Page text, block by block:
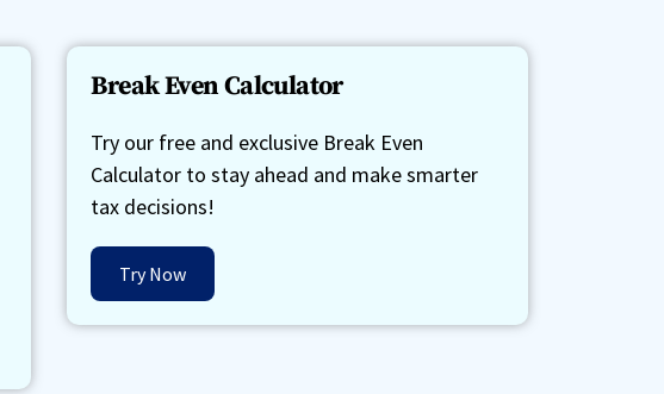
Break Even Calculator
Try our free and exclusive Break Even
Calculator to stay ahead and make smarter
tax decisions!
Try Now